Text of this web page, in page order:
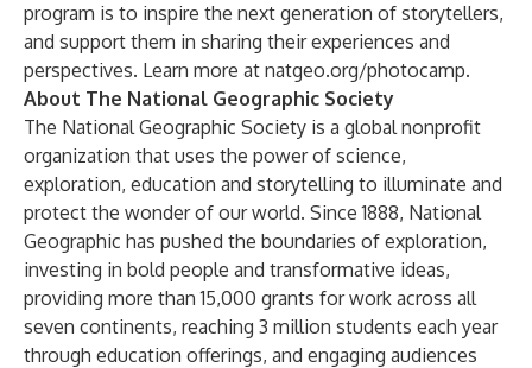
program is to inspire the next generation of storytellers,
and support them in sharing their experiences and
perspectives.​​​ Learn more at natgeo.org/photocamp.
About The National Geographic Society
The National Geographic Society is a global nonprofit
organization that uses the power of science,
exploration, education and storytelling to illuminate and
protect the wonder of our world. Since 1888, National
Geographic has pushed the boundaries of exploration,
investing in bold people and transformative ideas,
providing more than 15,000 grants for work across all
seven continents, reaching 3 million students each year
through education offerings, and engaging audiences